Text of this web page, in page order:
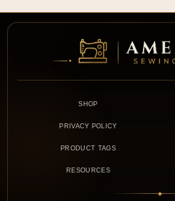
SHOP
PRIVACY POLICY
PRODUCT TAGS
RESOURCES
◆